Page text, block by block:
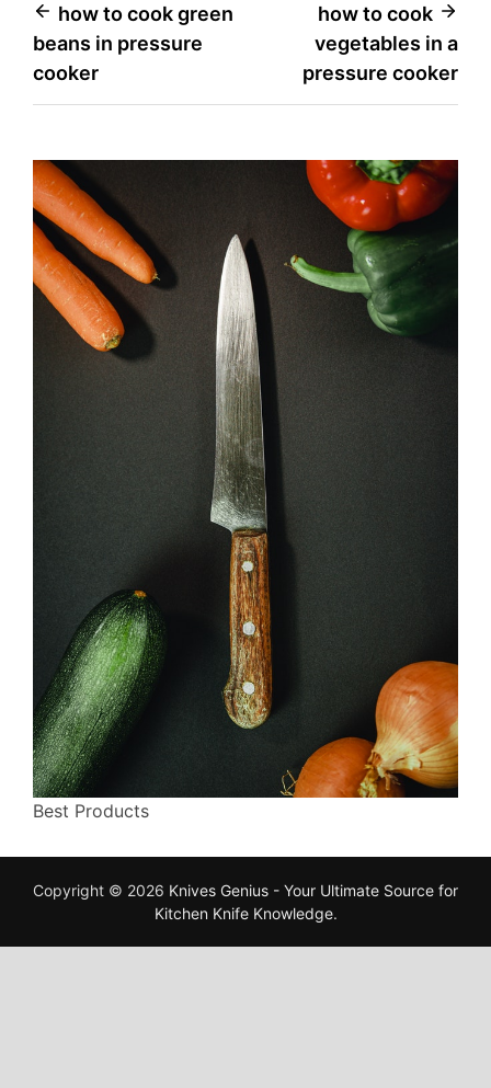
Post
navigation
how to cook green
beans in pressure
cooker
how to cook
vegetables in a
pressure cooker
Best Products
Copyright © 2026 Knives Genius - Your Ultimate Source for
Kitchen Knife Knowledge.